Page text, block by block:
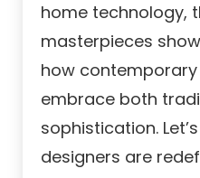
home technology,
masterpieces
how
embrace both
sophistication.
designers are